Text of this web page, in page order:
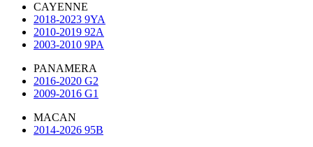
CAYENNE
2018-2023 9YA
2010-2019 92A
2003-2010 9PA
PANAMERA
2016-2020 G2
2009-2016 G1
MACAN
2014-2026 95B